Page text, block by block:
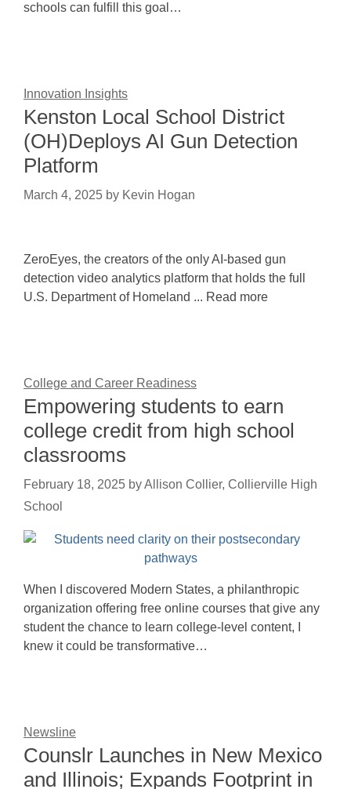
schools can fulfill this goal…
Innovation Insights
Kenston Local School District
(OH)Deploys AI Gun Detection
Platform
March 4, 2025 by Kevin Hogan
ZeroEyes, the creators of the only AI-based gun
detection video analytics platform that holds the full
U.S. Department of Homeland ... Read more
College and Career Readiness
Empowering students to earn
college credit from high school
classrooms
February 18, 2025 byAllison Collier, Collierville High
School
When I discovered Modern States, a philanthropic
organization offering free online courses that give any
student the chance to learn college-level content, I
knew it could be transformative…
Newsline
Counslr Launches in New Mexico
and Illinois; Expands Footprint in